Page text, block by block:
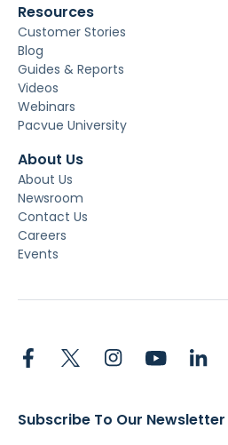
Resources
Customer Stories
Blog
Guides & Reports
Videos
Webinars
Pacvue University
About Us
About Us
Newsroom
Contact Us
Careers
Events
Subscribe To Our Newsletter